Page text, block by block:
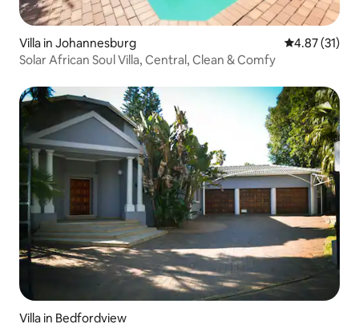
Villa in Johannesburg 4.87 out of 5
4.87 (31)
Solar African Soul Villa, Central, Clean & Comfy
Villa in Bedfordview